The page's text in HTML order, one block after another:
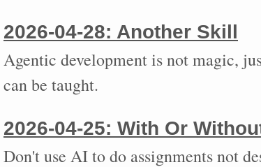
2026-04-28: Another Skill
Agentic development is not magic,
can be taught.
2026-04-25: With Or
Don't use AI to do assignments not